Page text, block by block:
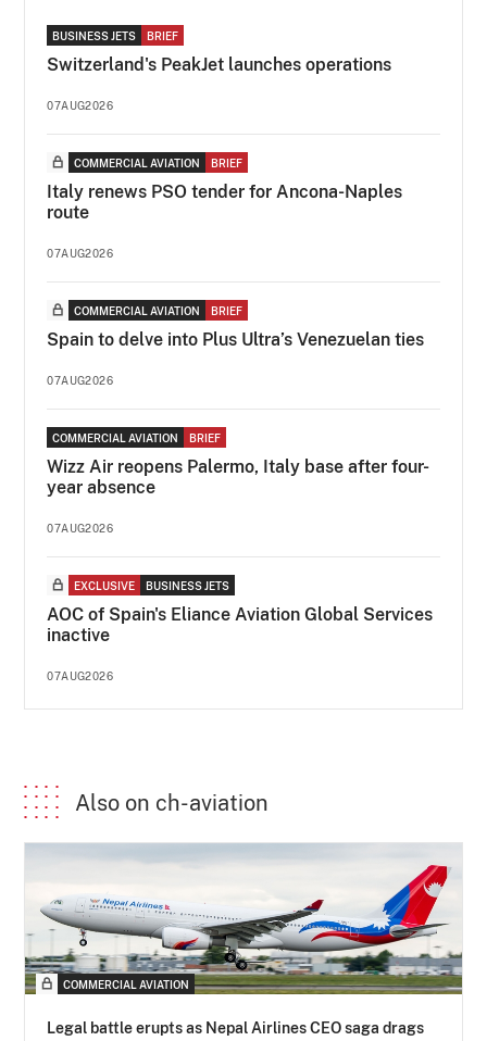
BUSINESS JETS BRIEF
Switzerland's PeakJet launches operations
07AUG2026
COMMERCIAL AVIATION BRIEF
Italy renews PSO tender for Ancona-Naples
route
07AUG2026
COMMERCIAL AVIATION BRIEF
Spain to delve into Plus Ultra’s Venezuelan ties
07AUG2026
COMMERCIAL AVIATION BRIEF
Wizz Air reopens Palermo, Italy base after four-
year absence
07AUG2026
EXCLUSIVE BUSINESS JETS
AOC of Spain's Eliance Aviation Global Services
inactive
07AUG2026
Also on ch-aviation
COMMERCIAL AVIATION
Legal battle erupts as Nepal Airlines CEO saga drags